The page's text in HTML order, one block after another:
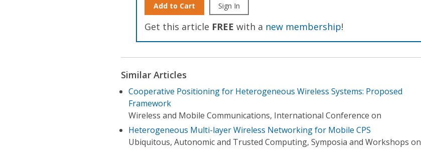
Add to Cart Sign In
Get this article FREE with a new membership!
Similar Articles
Cooperative Positioning for Heterogeneous Wireless Systems: Proposed
Framework
Wireless and Mobile Communications, International Conference on
Heterogeneous Multi-layer Wireless Networking for Mobile CPS
Ubiquitous, Autonomic and Trusted Computing, Symposia and Workshops on